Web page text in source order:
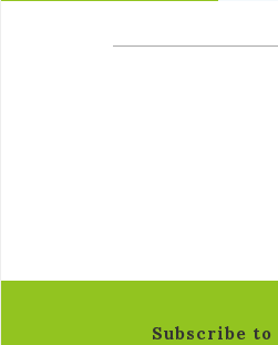
Subscribe to